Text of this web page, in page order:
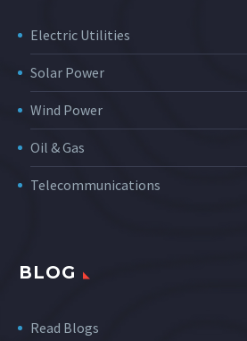
Electric Utilities
Solar Power
Wind Power
Oil & Gas
Telecommunications
BLOG
Read Blogs